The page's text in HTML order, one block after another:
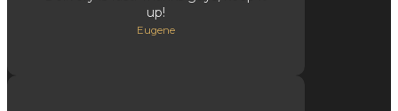
up!
Eugene